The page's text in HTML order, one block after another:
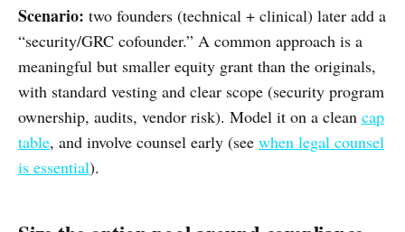
Scenario: two founders (technical + clinical) later add a
“security/GRC cofounder.” A common approach is a
meaningful but smaller equity grant than the originals,
with standard vesting and clear scope (security program
ownership, audits, vendor risk). Model it on a clean cap
table, and involve counsel early (see when legal counsel
is essential).